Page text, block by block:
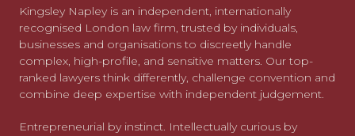
Kingsley Napley is an independent, internationally
recognised London law firm, trusted by individuals,
businesses and organisations to discreetly handle
complex, high-profile, and sensitive matters. Our top-
ranked lawyers think differently, challenge convention and
combine deep expertise with independent judgement.
Entrepreneurial by instinct. Intellectually curious by